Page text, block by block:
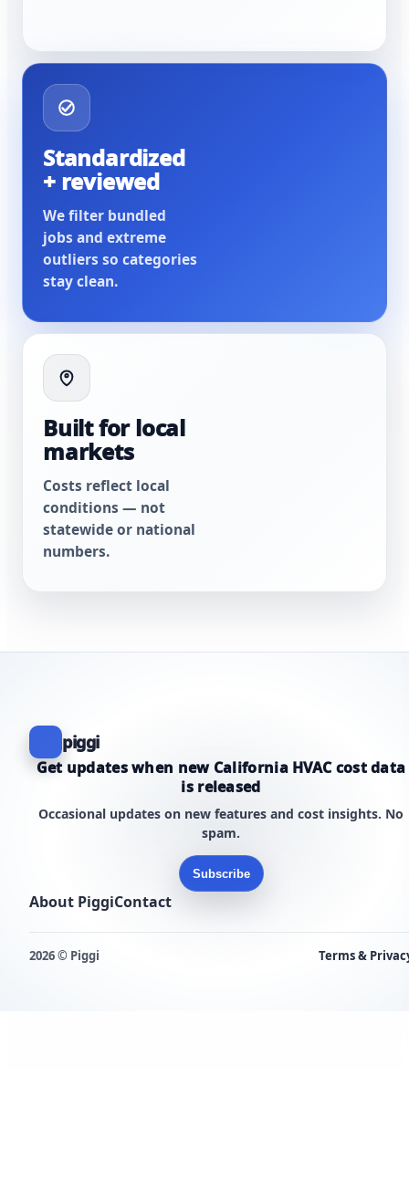
Standardized
+ reviewed
We filter bundled
jobs and extreme
outliers so categories
stay clean.
Built for local
markets
Costs reflect local
conditions — not
statewide or national
numbers.
piggi
Get updates when new California HVAC cost data
is released
Occasional updates on new features and cost insights. No
spam.
Subscribe
About PiggiContact
2026 © Piggi Terms &